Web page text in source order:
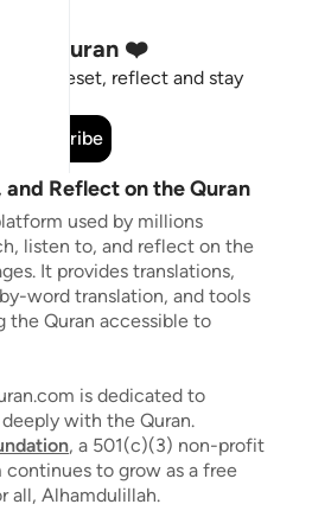
the Quran ❤️
to reset, reflect and stay
Subscribe
and Reflect on the Quran
used by millions
listen to, and reflect on the
It provides translations,
word translation, and tools
the Quran accessible to
is dedicated to
with the Quran.
, a 501(c)(3) non-profit
continues to grow as a free
all, Alhamdulillah.